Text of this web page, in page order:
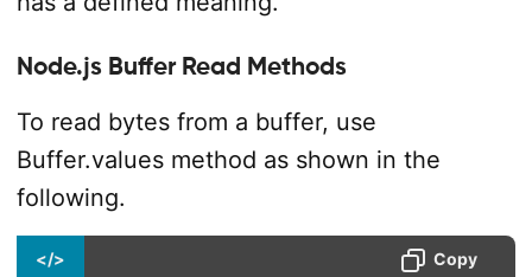
Node.js Buffer Read Methods
To read bytes from a buffer, use
Buffer.values method as shown in the
following.
</> Copy